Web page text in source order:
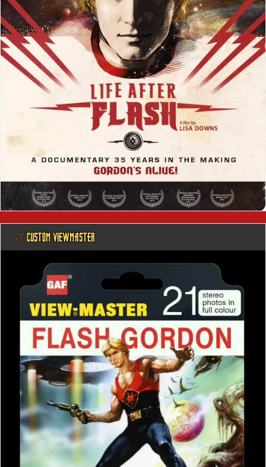
@ CUSTOM VIEWMASTER